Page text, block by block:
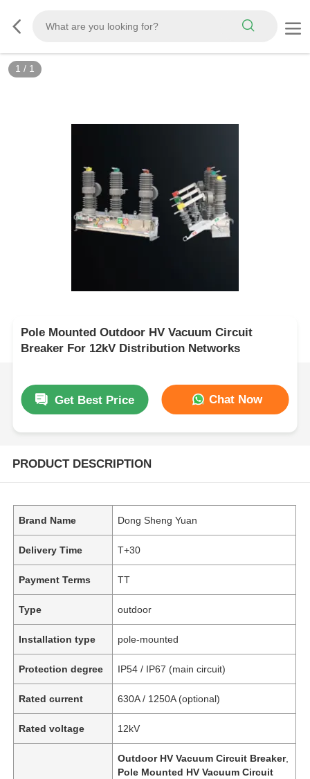
1 / 1
Pole Mounted Outdoor HV Vacuum Circuit
Breaker For 12kV Distribution Networks
Get Best Price Chat Now
PRODUCT DESCRIPTION
Brand Name Dong Sheng Yuan
Delivery Time T+30
Payment Terms TT
Type outdoor
Installation type pole-mounted
Protection degree IP54 / IP67 (main circuit)
Rated current 630A / 1250A (optional)
Rated voltage 12kV
Outdoor HV Vacuum Circuit Breaker,
Pole Mounted HV Vacuum Circuit